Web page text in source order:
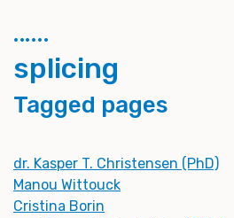
splicing
Tagged pages
dr. Kasper T. Christensen (PhD)
Manou Wittouck
Cristina Borin